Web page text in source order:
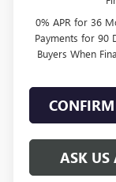
0% APR for 36
Payments for 90
Buyers When
ASK US